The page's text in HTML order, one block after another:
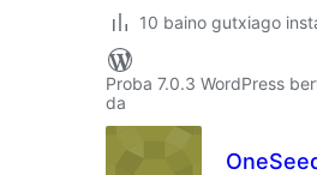
10 baino gutxiago
Proba 7.0.3 WordPress
da